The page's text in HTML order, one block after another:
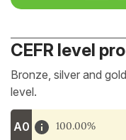
CEFR level
Bronze, silver and
level.
A0 100.00%